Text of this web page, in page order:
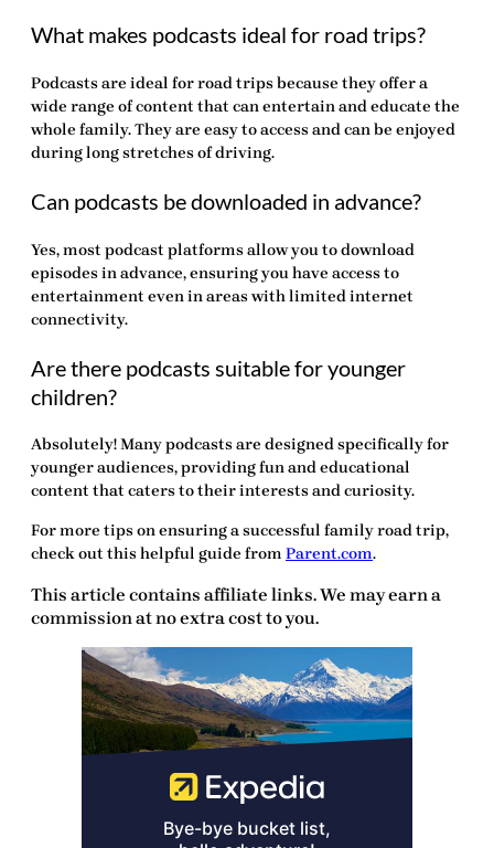
What makes podcasts ideal for road trips?
Podcasts are ideal for road trips because they offer a
wide range of content that can entertain and educate the
whole family. They are easy to access and can be enjoyed
during long stretches of driving.
Can podcasts be downloaded in advance?
Yes, most podcast platforms allow you to download
episodes in advance, ensuring you have access to
entertainment even in areas with limited internet
connectivity.
Are there podcasts suitable for younger
children?
Absolutely! Many podcasts are designed specifically for
younger audiences, providing fun and educational
content that caters to their interests and curiosity.
For more tips on ensuring a successful family road trip,
check out this helpful guide from Parent.com.
This article contains affiliate links. We may earn a
commission at no extra cost to you.